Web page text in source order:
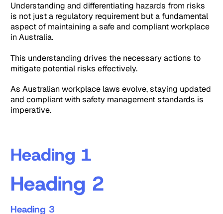
Understanding and differentiating hazards from risks
is not just a regulatory requirement but a fundamental
aspect of maintaining a safe and compliant workplace
in Australia.
This understanding drives the necessary actions to
mitigate potential risks effectively.
As Australian workplace laws evolve, staying updated
and compliant with safety management standards is
imperative.
Heading 1
Heading 2
Heading 3